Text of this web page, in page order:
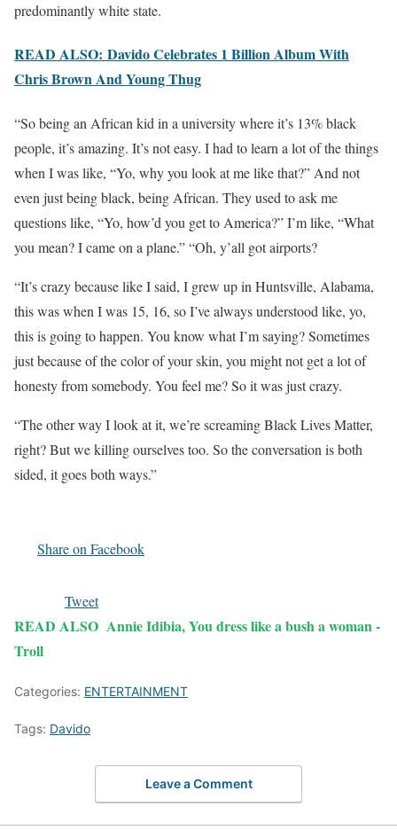
predominantly white state.
READ ALSO: Davido Celebrates 1 Billion Album With
Chris Brown And Young Thug
“So being an African kid in a university where it’s 13% black
people, it’s amazing. It’s not easy. I had to learn a lot of the things
when I was like, “Yo, why you look at me like that?” And not
even just being black, being African. They used to ask me
questions like, “Yo, how’d you get to America?” I’m like, “What
you mean? I came on a plane.” “Oh, y’all got airports?
“It’s crazy because like I said, I grew up in Huntsville, Alabama,
this was when I was 15, 16, so I’ve always understood like, yo,
this is going to happen. You know what I’m saying? Sometimes
just because of the color of your skin, you might not get a lot of
honesty from somebody. You feel me? So it was just crazy.
“The other way I look at it, we’re screaming Black Lives Matter,
right? But we killing ourselves too. So the conversation is both
sided, it goes both ways.”
Share on Facebook
Tweet
READ ALSO Annie Idibia, You dress like a bush a woman -
Troll
Categories: ENTERTAINMENT
Tags: Davido
Leave a Comment